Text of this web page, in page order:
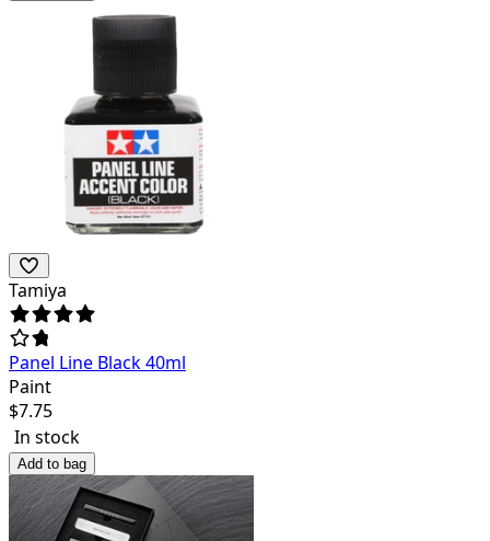
Tamiya
Panel Line Black 40ml
Paint
$7.75
In stock
Add to bag